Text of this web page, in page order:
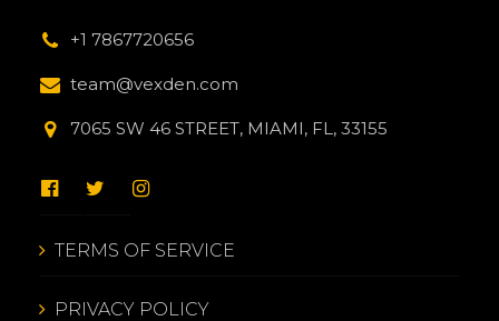
+1 7867720656
team@vexden.com
7065 SW 46 STREET, MIAMI, FL, 33155
TERMS OF SERVICE
PRIVACY POLICY